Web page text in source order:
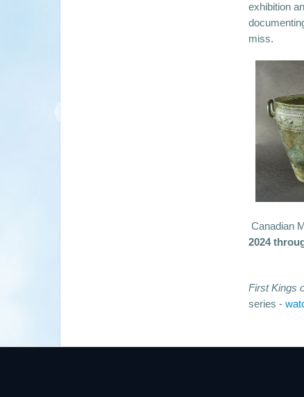
exhibition
miss.
Canadian
2024
First Kings
series -